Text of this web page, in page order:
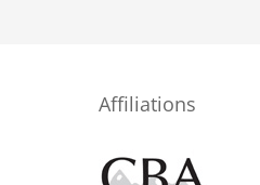
Affiliations